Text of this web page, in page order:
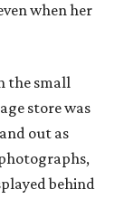
when her
the small
store was
out as
behind